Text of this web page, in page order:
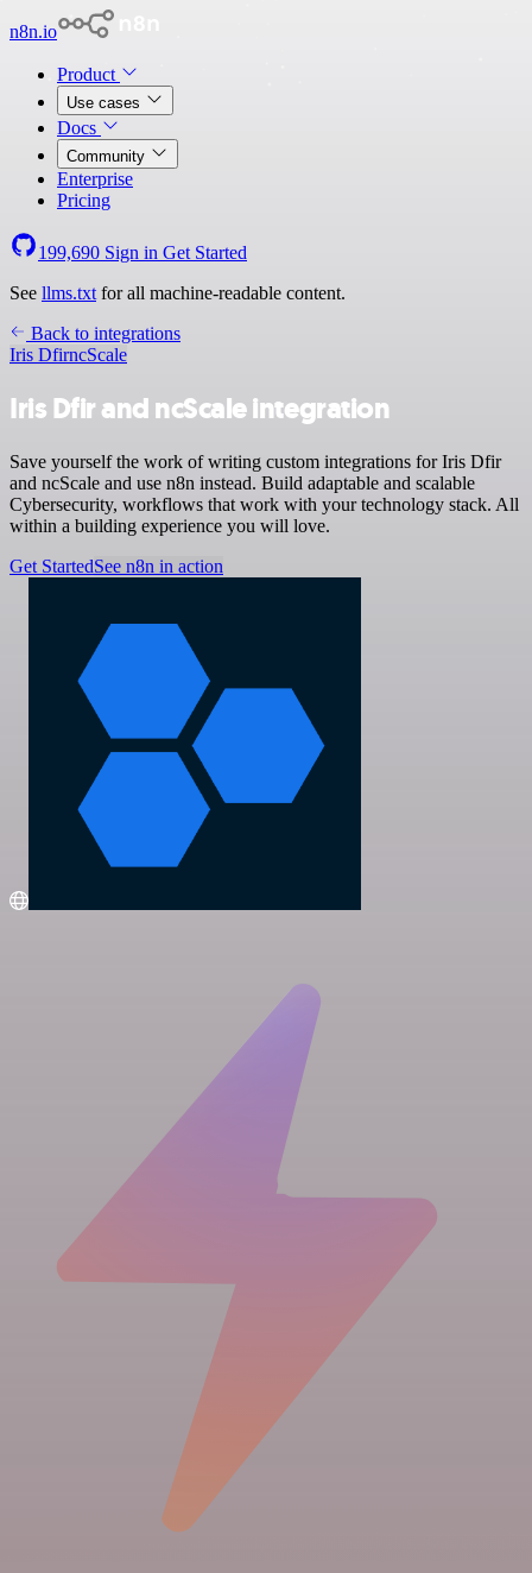
n8n.io
Product
Use cases
Docs
Community
Enterprise
Pricing
199,690 Sign in Get Started
See llms.txt for all machine-readable content.
Back to integrations
Iris DfirncScale
Iris Dfir and ncScale integration
Save yourself the work of writing custom integrations for Iris Dfir
and ncScale and use n8n instead. Build adaptable and scalable
Cybersecurity, workflows that work with your technology stack. All
within a building experience you will love.
Get StartedSee n8n in action